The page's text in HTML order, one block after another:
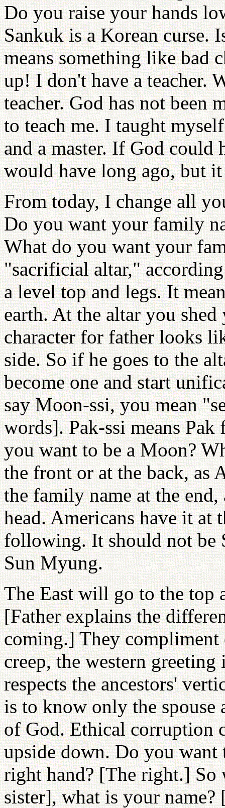
Do you raise your hands
Sankuk is a Korean curse.
means something like bad
up! I don't have a teacher.
teacher. God has not been
to teach me. I taught
and a master. If God
would have long ago, but
From today, I change all
Do you want your family
What do you want your
"sacrificial altar,"
a level top and legs. It
earth. At the altar you
character for father looks
side. So if he goes to the
become one and start
say Moon-ssi, you mean
words]. Pak-ssi means
you want to be a Moon?
the front or at the back, as
the family name at the end,
head. Americans have it at
following. It should not be
Sun Myung.
The East will go to the top
[Father explains the
coming.] They compliment
creep, the western
respects the ancestors'
is to know only the
of God. Ethical corruption
upside down. Do you
right hand? [The right.] So
sister], what is your